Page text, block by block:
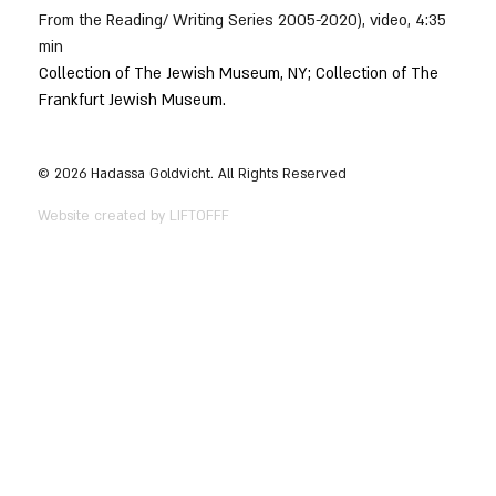
From the Reading/ Writing Series 2005-2020), video, 4:35
min
Collection of The Jewish Museum, NY; Collection of The
Frankfurt Jewish Museum.
© 2026 Hadassa Goldvicht. All Rights Reserved
Website created by LIFTOFFF